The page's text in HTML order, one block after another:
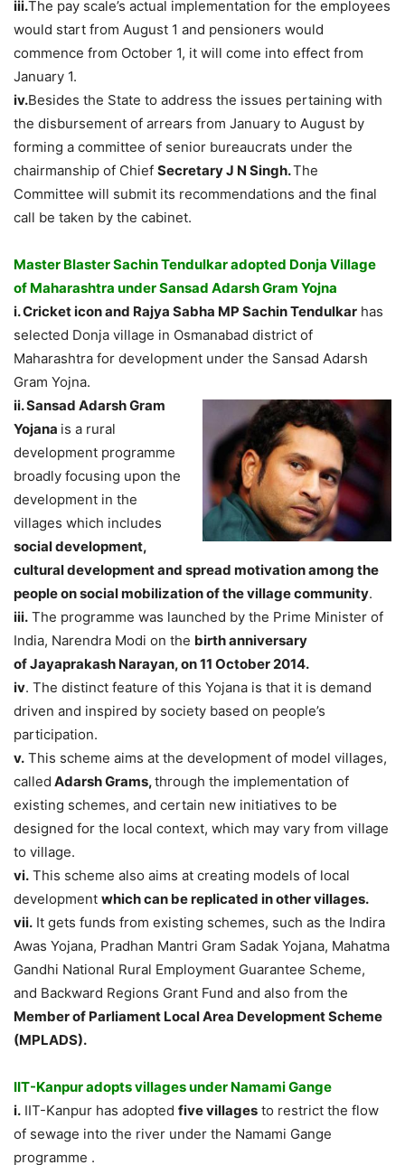
iii.The pay scale’s actual implementation for the employees
would start from August 1 and pensioners would
commence from October 1, it will come into effect from
January 1.
iv.Besides the State to address the issues pertaining with
the disbursement of arrears from January to August by
forming a committee of senior bureaucrats under the
chairmanship of Chief Secretary J N Singh.The
Committee will submit its recommendations and the final
call be taken by the cabinet.
Master Blaster Sachin Tendulkar adopted Donja Village
of Maharashtra under Sansad Adarsh Gram Yojna
i. Cricket icon and Rajya Sabha MP Sachin Tendulkar has
selected Donja village in Osmanabad district of
Maharashtra for development under the Sansad Adarsh
Gram Yojna.
ii. Sansad Adarsh Gram
Yojana is a rural
development programme
broadly focusing upon the
development in the
villages which includes
social development,
cultural development and spread motivation among the
people on social mobilization of the village community.
iii. The programme was launched by the Prime Minister of
India, Narendra Modi on the birth anniversary
of Jayaprakash Narayan, on 11 October 2014.
iv. The distinct feature of this Yojana is that it is demand
driven and inspired by society based on people’s
participation.
v. This scheme aims at the development of model villages,
called Adarsh Grams,through the implementation of
existing schemes, and certain new initiatives to be
designed for the local context, which may vary from village
to village.
vi. This scheme also aims at creating models of local
development which can be replicated in other villages.
vii. It gets funds from existing schemes, such as the Indira
Awas Yojana, Pradhan Mantri Gram Sadak Yojana, Mahatma
Gandhi National Rural Employment Guarantee Scheme,
and Backward Regions Grant Fund and also from the
Member of Parliament Local Area Development Scheme
(MPLADS).
IIT-Kanpur adopts villages under Namami Gange
i. IIT-Kanpur has adopted five villages to restrict the flow
of sewage into the river under the Namami Gange
programme .